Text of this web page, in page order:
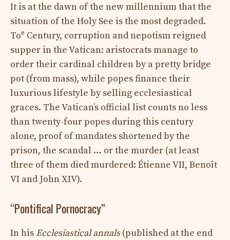
It is at the dawn of the new millennium that the
situation of the Holy See is the most degraded.
Toe Century, corruption and nepotism reigned
supper in the Vatican: aristocrats manage to
order their cardinal children by a pretty bridge
pot (from mass), while popes finance their
luxurious lifestyle by selling ecclesiastical
graces. The Vatican’s official list counts no less
than twenty-four popes during this century
alone, proof of mandates shortened by the
prison, the scandal … or the murder (at least
three of them died murdered: Étienne VII, Benoît
VI and John XIV).
“Pontifical Pornocracy”
In his Ecclesiastical annals(published at the end